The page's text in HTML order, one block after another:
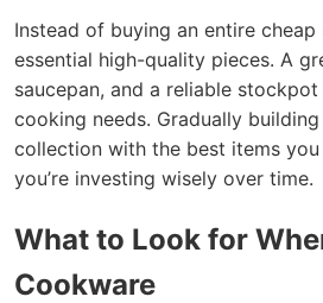
Instead of buying an entire
essential high-quality pieces. A
saucepan, and a reliable
cooking needs. Gradually
collection with the best items
you’re investing wisely over time.
What to Look for
Cookware